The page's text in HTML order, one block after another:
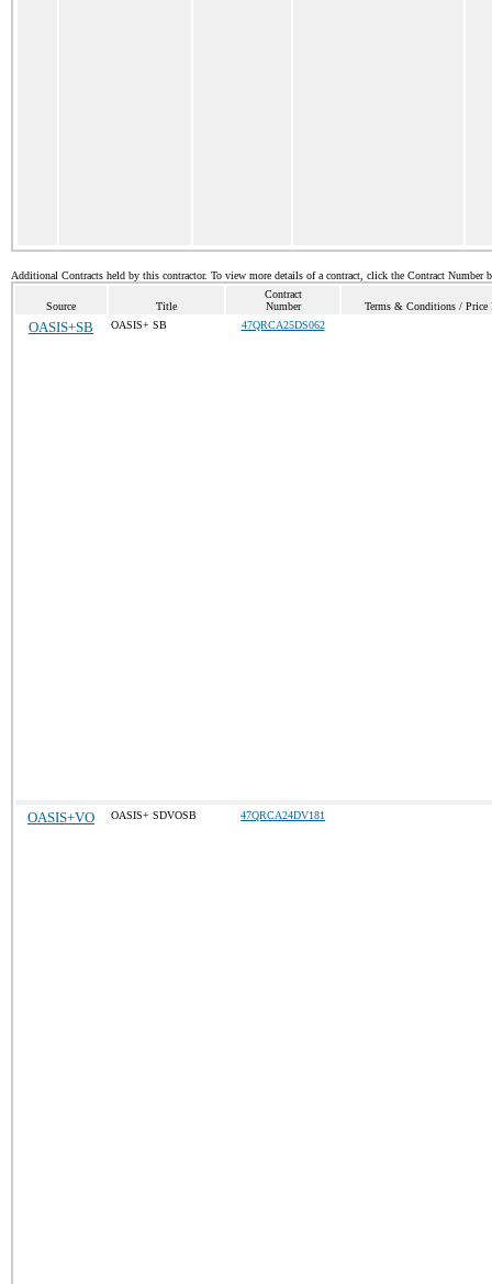
Additional Contracts held by this contractor. To view more details of a contract, click the Contract Number
Source Title
Contract
Number
Terms & Conditions / Price
OASIS+SB OASIS+ SB 47QRCA25DS062
OASIS+VO OASIS+ SDVOSB 47QRCA24DV181